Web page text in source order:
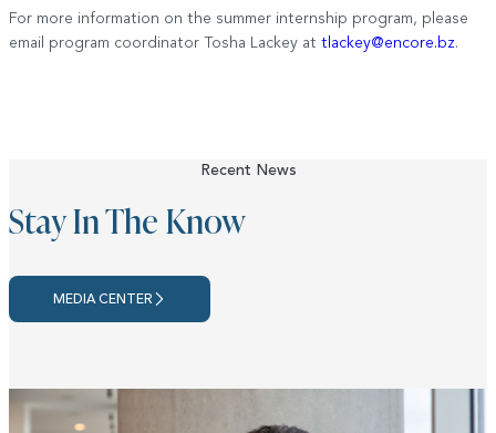
For more information on the summer internship program, please
email program coordinator Tosha Lackey at tlackey@encore.bz.
Recent News
Stay In The Know
MEDIA CENTER